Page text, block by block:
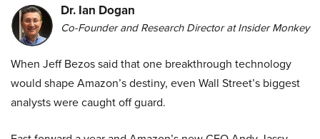
Dr. Ian Dogan
Co-Founder and Research Director at Insider Monkey
When Jeff Bezos said that one breakthrough technology
would shape Amazon’s destiny, even Wall Street’s biggest
analysts were caught off guard.